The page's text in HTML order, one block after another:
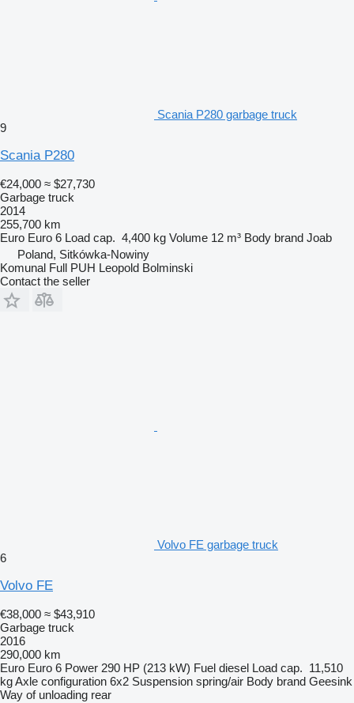
Scania P280 garbage truck
9
Scania P280
€24,000 ≈ $27,730
Garbage truck
2014
255,700 km
Euro Euro 6 Load cap. 4,400 kg Volume 12 m³ Body brand Joab
Poland, Sitkówka-Nowiny
Komunal Full PUH Leopold Bolminski
Contact the seller
Volvo FE garbage truck
6
Volvo FE
€38,000 ≈ $43,910
Garbage truck
2016
290,000 km
Euro Euro 6 Power 290 HP (213 kW) Fuel diesel Load cap. 11,510
kgAxle configuration 6x2 Suspension spring/air Body brand Geesink
Way of unloading rear